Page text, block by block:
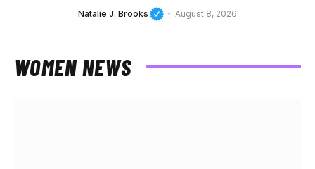
Natalie J. Brooks August 8, 2026
WOMEN NEWS